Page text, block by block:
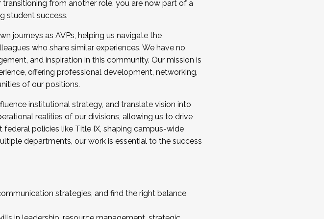
. Interested in joining a cohort and/or becoming a Cohort
from another role, you are now part of a
student success.
journeys as AVPs, helping us navigate the
who share similar experiences. We have no
and inspiration in this community. Our mission is
offering professional development, networking,
of our positions.
institutional strategy, and translate vision into
realities of our divisions, allowing us to drive
policies like Title IX, shaping campus-wide
departments, our work is essential to the success
strategies, and find the right balance